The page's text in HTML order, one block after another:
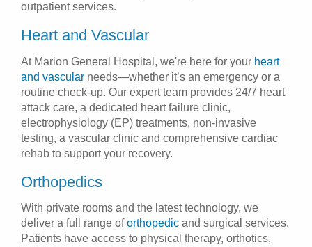
outpatient services.
Heart and Vascular
At Marion General Hospital, we're here for your heart
and vascular needs—whether it’s an emergency or a
routine check-up. Our expert team provides 24/7 heart
attack care, a dedicated heart failure clinic,
electrophysiology (EP) treatments, non-invasive
testing, a vascular clinic and comprehensive cardiac
rehab to support your recovery.
Orthopedics
With private rooms and the latest technology, we
deliver a full range oforthopedic and surgical services.
Patients have access to physical therapy, orthotics,